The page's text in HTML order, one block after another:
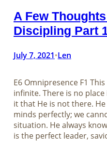
A Few
Discipling Part
July 7, 2021•Len
E6 Omnipresence F1
infinite. There is no
it that He is not there.
minds perfectly; we
situation. He always
is the perfect leader,